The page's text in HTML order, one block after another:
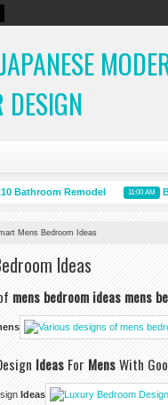
DESIGN
Remodel 11:00 AM
Mens Bedroom Ideas
Ideas
mens bedroom ideas mens
IdeasForMensWith
Ideas